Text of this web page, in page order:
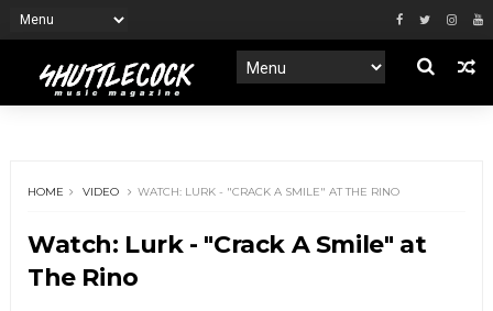
HOME VIDEO WATCH: LURK - "CRACK A SMILE" AT THE RINO
Watch: Lurk - "Crack A Smile" at
The Rino